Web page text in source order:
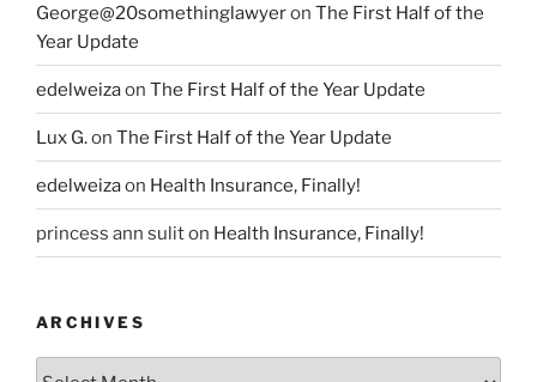
George@20somethinglawyeron The First Half of the
Year Update
edelweizaon The First Half of the Year Update
Lux G.on The First Half of the Year Update
edelweizaon Health Insurance, Finally!
princess ann suliton Health Insurance, Finally!
ARCHIVES
Archives